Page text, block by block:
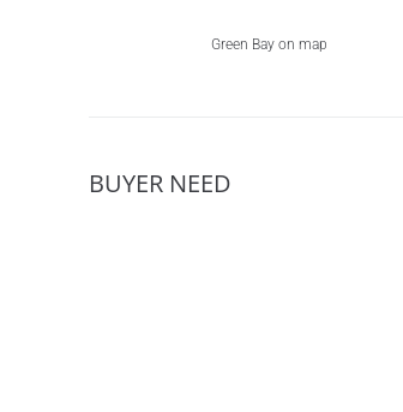
Green Bay on map
BUYER NEED